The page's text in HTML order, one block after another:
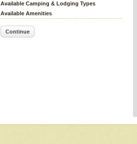
Available Camping & Lodging Types
Available Amenities
Continue